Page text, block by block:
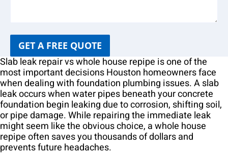
GET A FREE QUOTE
Slab leak repair vs whole house repipe is one of the
most important decisions Houston homeowners face
when dealing with foundation plumbing issues. A slab
leak occurs when water pipes beneath your concrete
foundation begin leaking due to corrosion, shifting soil,
or pipe damage. While repairing the immediate leak
might seem like the obvious choice, a whole house
repipe often saves you thousands of dollars and
prevents future headaches.